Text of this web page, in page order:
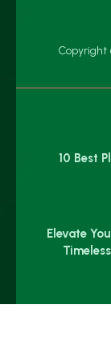
Copyright
10 Best
Elevate